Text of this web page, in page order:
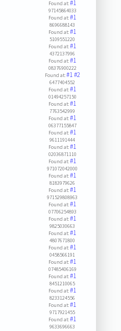
Found at:#1
97145864033
Found at:#1
8696688143
Found at:#1
5109551220
Found at:#1
4372137996
Found at:#1
08376900222
Found at:#1#2
6477404552
Found at:#1
01494257150
Found at:#1
7763542999
Found at:#1
06377155847
Found at:#1
9611191444
Found at:#1
02036871110
Found at:#1
971072042000
Found at:#1
8183979626
Found at:#1
971529808963
Found at:#1
07706254893
Found at:#1
9825030663
Found at:#1
4807671800
Found at:#1
0458566191
Found at:#1
07485406169
Found at:#1
8451210065
Found at:#1
8233124556
Found at:#1
9717921455
Found at:#1
9633696663